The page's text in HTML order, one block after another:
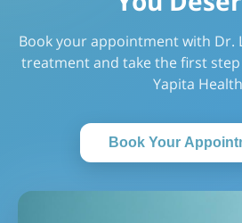
Book your appointment with Dr.
treatment and take the first
Yapita
Book Your